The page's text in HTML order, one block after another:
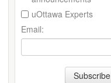
uOttawa Experts
Email:
Subscribe